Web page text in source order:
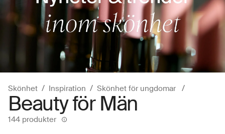
Skönhet Inspiration Skönhet för ungdomar
Beauty för Män
144 produkter